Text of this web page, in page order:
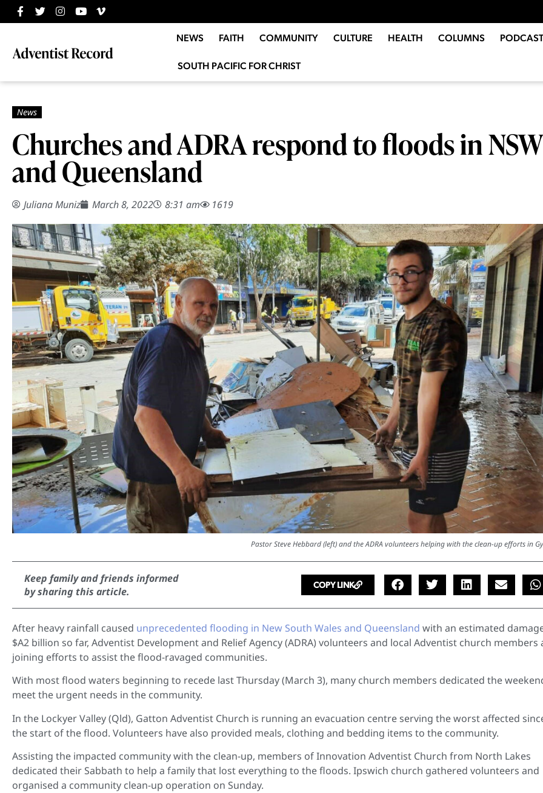
NEWS FAITH COMMUNITY CULTURE HEALTH COLUMNS
SOUTH PACIFIC FOR CHRIST
Churches and ADRA respond to floods in NSW
and Queensland
Juliana Muniz March 8, 2022 8:31 am 1619
Pastor Steve Hebbard (left) and the ADRA volunteers helping with the clean-up efforts in
Keep family and friends informed
by sharing this article.
COPY LINK
After heavy rainfall caused unprecedented flooding in New South Wales and Queensland with an estimated
$A2 billion so far, Adventist Development and Relief Agency (ADRA) volunteers and local Adventist church members
joining efforts to assist the flood-ravaged communities.
With most flood waters beginning to recede last Thursday (March 3), many church members dedicated the
meet the urgent needs in the community.
In the Lockyer Valley (Qld), Gatton Adventist Church is running an evacuation centre serving the worst affected
the start of the flood. Volunteers have also provided meals, clothing and bedding items to the community.
Assisting the impacted community with the clean-up, members of Innovation Adventist Church from North Lakes
dedicated their Sabbath to help a family that lost everything to the floods. Ipswich church gathered volunteers and
organised a community clean-up operation on Sunday.